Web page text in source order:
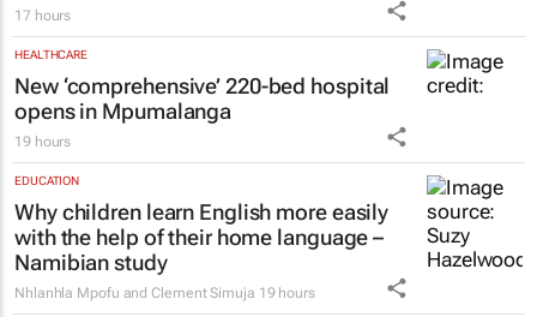
17 hours
HEALTHCARE
New ‘comprehensive’ 220-bed hospital
opens in Mpumalanga
19 hours
EDUCATION
Why children learn English more easily
with the help of their home language –
Namibian study
Nhlanhla Mpofu and Clement Simuja 19 hours